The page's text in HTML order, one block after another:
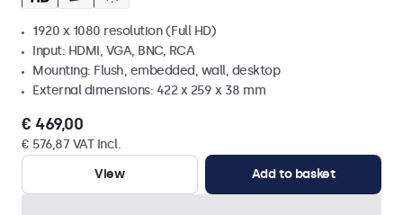
1920 x 1080 resolution (Full HD)
Input: HDMI, VGA, BNC, RCA
Mounting: Flush, embedded, wall, desktop
External dimensions: 422 x 259 x 38 mm
€ 469,00
€ 576,87 VAT Incl.
View
Add to basket